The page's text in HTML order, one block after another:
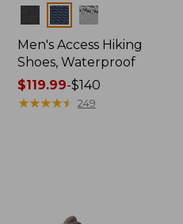
Colors
Men's Access Hiking
Shoes, Waterproof
Price
range
$119.99-$140
★★★★★
★★★★★ 249